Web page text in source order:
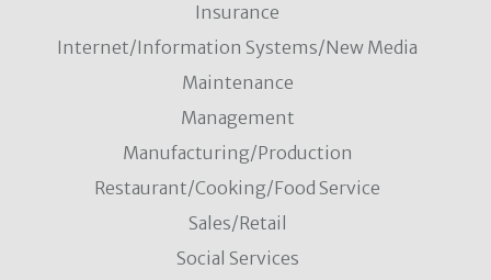
Insurance
Internet/Information Systems/New Media
Maintenance
Management
Manufacturing/Production
Restaurant/Cooking/Food Service
Sales/Retail
Social Services